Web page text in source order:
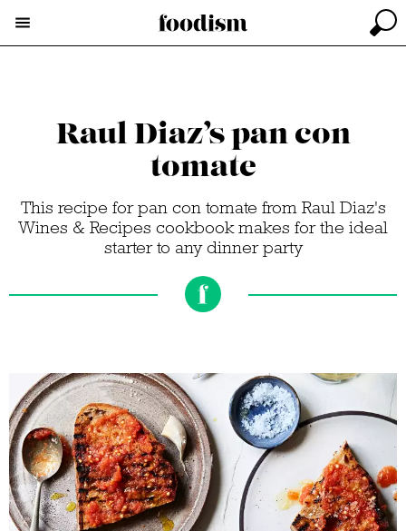
Raul Diaz’s pan con
tomate
This recipe for pan con tomate from Raul Diaz's
Wines & Recipes cookbook makes for the ideal
starter to any dinner party